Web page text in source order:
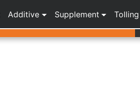
Additive Supplement Tolling